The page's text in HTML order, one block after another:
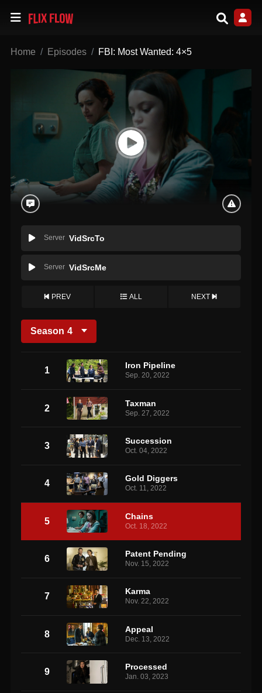
Home Episodes FBI: Most Wanted: 4×5
Server VidSrcTo
Server VidSrcMe
PREV ALL NEXT
Season 4
1 Iron Pipeline
Sep. 20, 2022
2 Taxman
Sep. 27, 2022
3 Succession
Oct. 04, 2022
4 Gold Diggers
Oct. 11, 2022
5 Chains
Oct. 18, 2022
6 Patent Pending
Nov. 15, 2022
7 Karma
Nov. 22, 2022
8 Appeal
Dec. 13, 2022
9 Processed
Jan. 03, 2023